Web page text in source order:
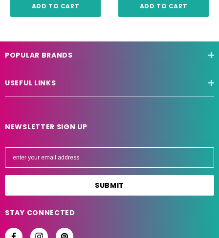
ADD TO CART ADD TO CART
POPULAR BRANDS
USEFUL LINKS
NEWSLETTER SIGN UP
a
l
d
STAY CONNECTED